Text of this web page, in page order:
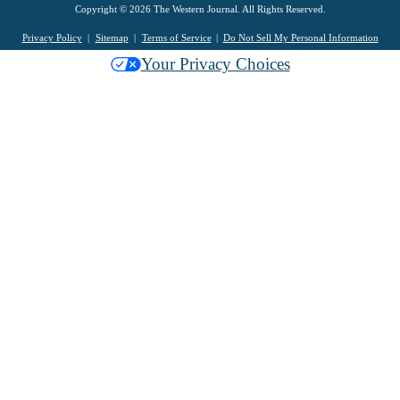
Copyright © 2026 The Western Journal. All Rights Reserved.
Privacy Policy Sitemap Terms of Service Do Not Sell My Personal Information
Your Privacy Choices